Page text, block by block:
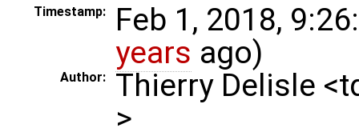
Timestamp:
Feb 1, 2018,
years ago)
Author:
Thierry Delisle
>